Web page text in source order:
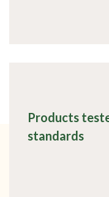
Products
standards